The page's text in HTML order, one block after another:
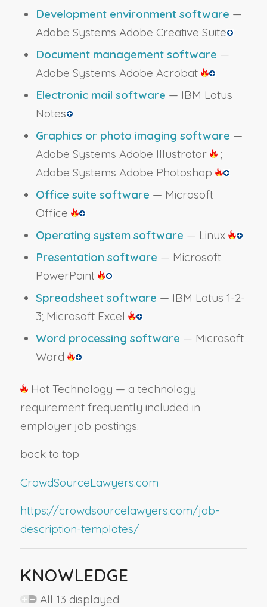
Development environment software —
Adobe Systems Adobe Creative Suite
Document management software —
Adobe Systems Adobe Acrobat
Electronic mail software — IBM Lotus
Notes
Graphics or photo imaging software —
Adobe Systems Adobe Illustrator
;
Adobe Systems Adobe Photoshop
Office suite software — Microsoft
Office
Operating system software — Linux
Presentation software — Microsoft
PowerPoint
Spreadsheet software — IBM Lotus 1-2-
3; Microsoft Excel
Word processing software — Microsoft
Word
Hot Technology — a technology
requirement frequently included in
employer job postings.
back to top
CrowdSourceLawyers.com
https://crowdsourcelawyers.com/job-
description-templates/
KNOWLEDGE
All 13 displayed